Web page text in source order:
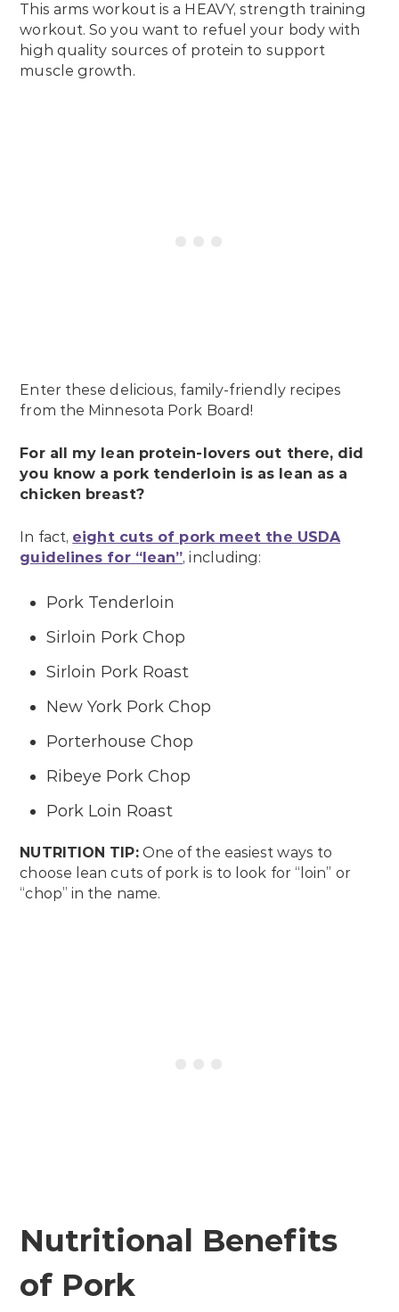
This arms workout is a HEAVY, strength training
workout. So you want to refuel your body with
high quality sources of protein to support
muscle growth.
Enter these delicious, family-friendly recipes
from the Minnesota Pork Board!
For all my lean protein-lovers out there, did
you know a pork tenderloin is as lean as a
chicken breast?
In fact, eight cuts of pork meet the USDA
guidelines for “lean”, including:
Pork Tenderloin
Sirloin Pork Chop
Sirloin Pork Roast
New York Pork Chop
Porterhouse Chop
Ribeye Pork Chop
Pork Loin Roast
NUTRITION TIP:One of the easiest ways to
choose lean cuts of pork is to look for “loin” or
“chop” in the name.
Nutritional Benefits
of Pork